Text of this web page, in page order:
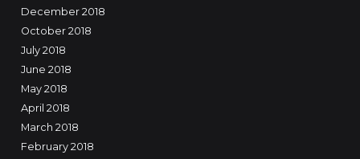
December 2018
October 2018
July 2018
June 2018
May 2018
April 2018
March 2018
February 2018